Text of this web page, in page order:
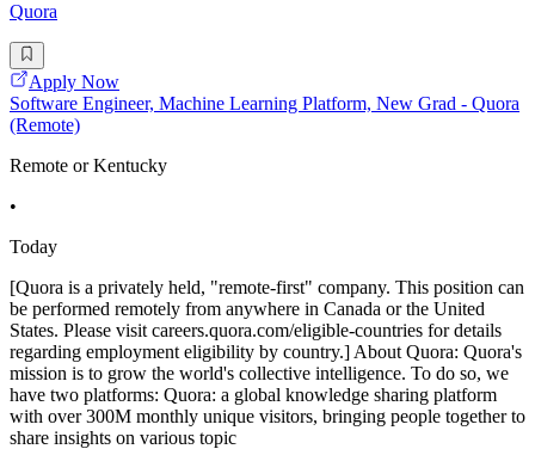
Quora
Apply Now
Software Engineer, Machine Learning Platform, New Grad - Quora
(Remote)
Remote or Kentucky
•
Today
[Quora is a privately held, "remote-first" company. This position can
be performed remotely from anywhere in Canada or the United
States. Please visit careers.quora.com/eligible-countries for details
regarding employment eligibility by country.] About Quora: Quora's
mission is to grow the world's collective intelligence. To do so, we
have two platforms: Quora: a global knowledge sharing platform
with over 300M monthly unique visitors, bringing people together to
share insights on various topic